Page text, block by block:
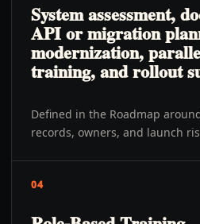
System assessment,
API or migration
modernization,
training, and rollout
Defined in the Roadmap
records, owners, and launch
04